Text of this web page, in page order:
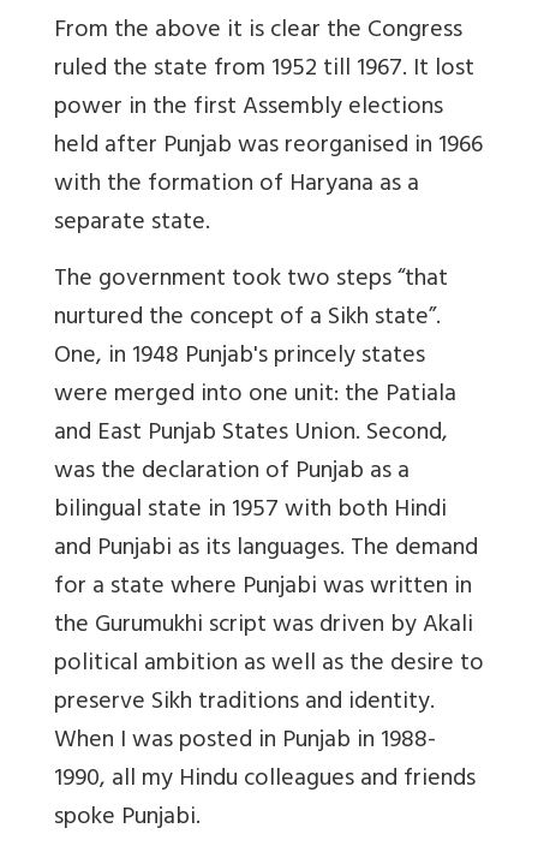
From the above it is clear the Congress
ruled the state from 1952 till 1967. It lost
power in the first Assembly elections
held after Punjab was reorganised in 1966
with the formation of Haryana as a
separate state.
The government took two steps “that
nurtured the concept of a Sikh state”.
One, in 1948 Punjab's princely states
were merged into one unit: the Patiala
and East Punjab States Union. Second,
was the declaration of Punjab as a
bilingual state in 1957 with both Hindi
and Punjabi as its languages. The demand
for a state where Punjabi was written in
the Gurumukhi script was driven by Akali
political ambition as well as the desire to
preserve Sikh traditions and identity.
When I was posted in Punjab in 1988-
1990, all my Hindu colleagues and friends
spoke Punjabi.